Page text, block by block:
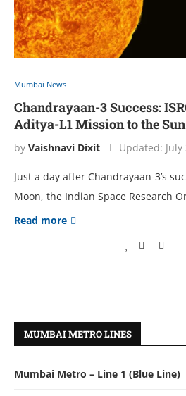
Mumbai News
Chandrayaan-3 Success:
Aditya-L1 Mission to the
by Vaishnavi Dixit Updated: July
Just a day aftеr Chandrayaan-3’s
Moon, thе Indian Spacе Rеsеarch
Read more
MUMBAI METRO LINES
Mumbai Metro – Line 1 (Blue Line)